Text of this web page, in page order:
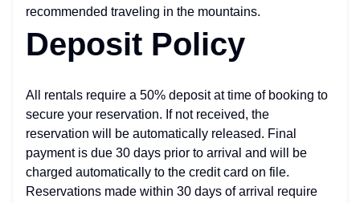
recommended traveling in the mountains.
Deposit Policy
All rentals require a 50% deposit at time of booking to
secure your reservation. If not received, the
reservation will be automatically released. Final
payment is due 30 days prior to arrival and will be
charged automatically to the credit card on file.
Reservations made within 30 days of arrival require